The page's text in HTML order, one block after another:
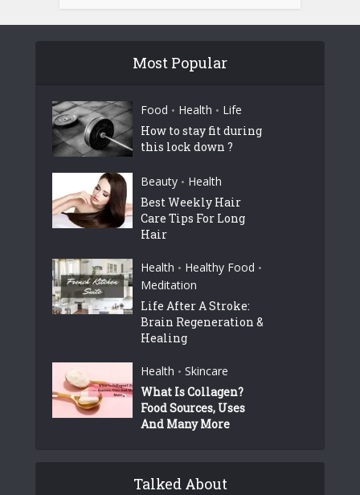
Most Popular
Food • Health • Life
How to stay fit during
this lock down ?
Beauty • Health
Best Weekly Hair
Care Tips For Long
Hair
Health • Healthy Food •
Meditation
Life After A Stroke:
Brain Regeneration &
Healing
Health • Skincare
What Is Collagen?
Food Sources, Uses
And Many More
Talked About